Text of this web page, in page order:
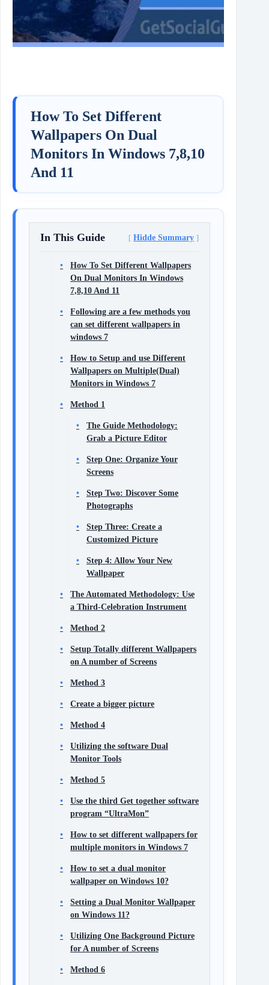
How To Set Different
Wallpapers On Dual
Monitors In Windows 7,8,10
And 11
In This Guide Hidde Summary
How To Set Different Wallpapers
On Dual Monitors In Windows
7,8,10 And 11
Following are a few methods you
can set different wallpapers in
windows 7
How to Setup and use Different
Wallpapers on Multiple(Dual)
Monitors in Windows 7
Method 1
The Guide Methodology:
Grab a Picture Editor
Step One: Organize Your
Screens
Step Two: Discover Some
Photographs
Step Three: Create a
Customized Picture
Step 4: Allow Your New
Wallpaper
The Automated Methodology: Use
a Third-Celebration Instrument
Method 2
Setup Totally different Wallpapers
on A number of Screens
Method 3
Create a bigger picture
Method 4
Utilizing the software Dual
Monitor Tools
Method 5
Use the third Get together software
program “UltraMon”
How to set different wallpapers for
multiple monitors in Windows 7
How to set a dual monitor
wallpaper on Windows 10?
Setting a Dual Monitor Wallpaper
on Windows 11?
Utilizing One Background Picture
for A number of Screens
Method 6